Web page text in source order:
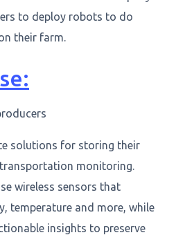
to deploy robots to do
their farm.
solutions for storing their
monitoring.
wireless sensors that
temperature and more, while
insights to preserve